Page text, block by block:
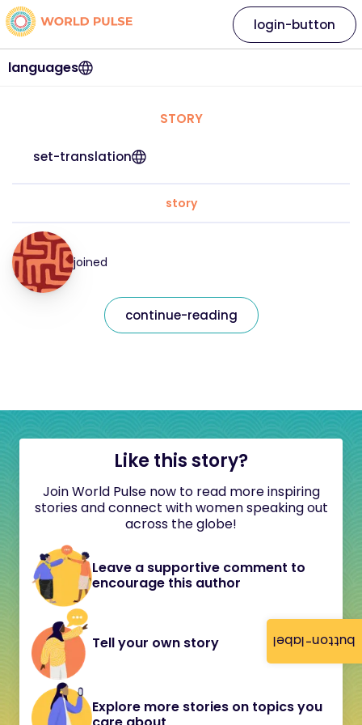
button-label
languages
login-button
STORY
set-translation
story
joined
continue-reading
Like this story?
Join World Pulse now to read more inspiring
stories and connect with women speaking out
across the globe!
Leave a supportive comment to
encourage this author
Tell your own story
Explore more stories on topics you